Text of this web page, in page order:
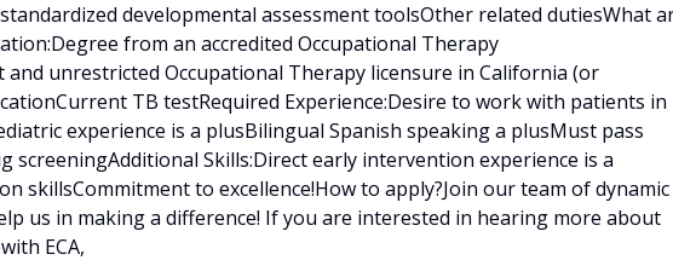
developmental assessment toolsOther related dutiesWhat
from an accredited Occupational Therapy
unrestricted Occupational Therapy licensure in California (or
TB testRequired Experience:Desire to work with patients in
experience is a plusBilingual Spanish speaking a plusMust pass
screeningAdditional Skills:Direct early intervention experience is a
skillsCommitment to excellence!How to apply?Join our team of dynamic
us in making a difference! If you are interested in hearing more about
ECA,